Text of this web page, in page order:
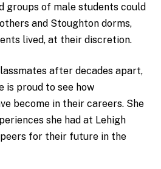
groups of male students could
and Stoughton dorms,
lived, at their discretion.
after decades apart,
is proud to see how
become in their careers. She
she had at Lehigh
for their future in the